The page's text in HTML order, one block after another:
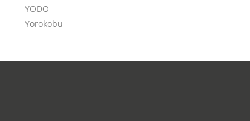
YODO
Yorokobu